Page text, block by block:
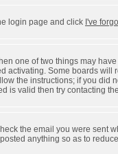
login page and click I've
one of two things may
Some boards
the instructions; if you
is valid then try contacting
the email you were
anything so as to